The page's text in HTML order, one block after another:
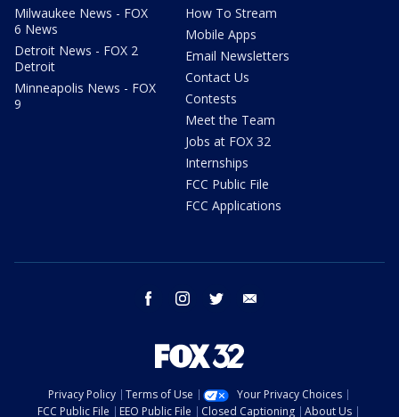
Milwaukee News - FOX
6 News
Detroit News - FOX 2
Detroit
Minneapolis News - FOX
9
How To Stream
Mobile Apps
Email Newsletters
Contact Us
Contests
Meet the Team
Jobs at FOX 32
Internships
FCC Public File
FCC Applications
facebook instagram twitter
Privacy Policy Terms of Use
Your Privacy Choices
FCC Public File
EEO Public File Closed Captioning About Us